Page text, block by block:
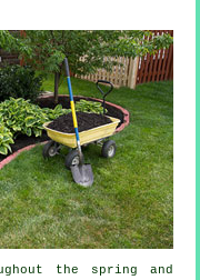
the
spring and